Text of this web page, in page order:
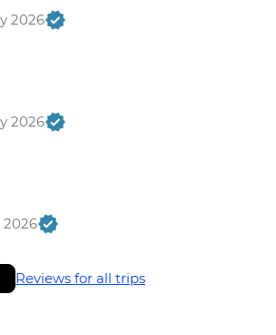
2026
2026
2026
Reviews for all trips